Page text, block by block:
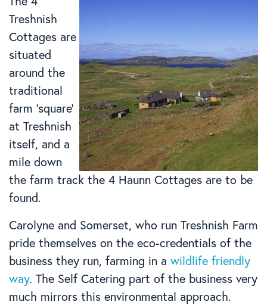
Treshnish
Cottages are
situated
around the
traditional
farm ‘square’
at Treshnish
itself, and a
mile down
the farm track the 4 Haunn Cottages are to be
found.
Carolyne and Somerset, who run Treshnish Farm
pride themselves on the eco-credentials of the
business they run, farming in a wildlife friendly
way. The Self Catering part of the business very
much mirrors this environmental approach.